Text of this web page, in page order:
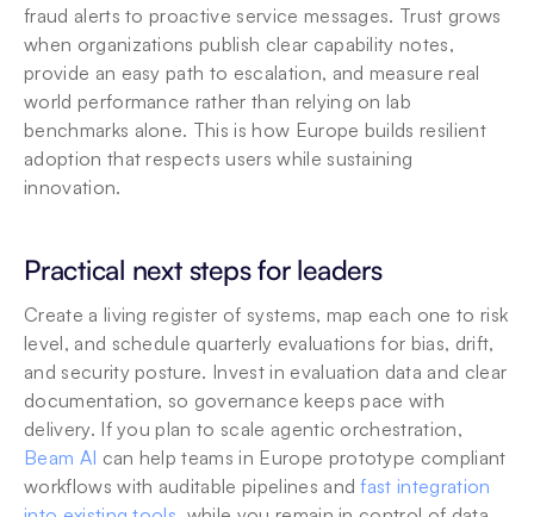
fraud alerts to proactive service messages. Trust grows
when organizations publish clear capability notes,
provide an easy path to escalation, and measure real
world performance rather than relying on lab
benchmarks alone. This is how Europe builds resilient
adoption that respects users while sustaining
innovation.
Practical next steps for leaders
Create a living register of systems, map each one to risk
level, and schedule quarterly evaluations for bias, drift,
and security posture. Invest in evaluation data and clear
documentation, so governance keeps pace with
Beam AI can help teams in Europe prototype compliant
workflows with auditable pipelines and fast integration